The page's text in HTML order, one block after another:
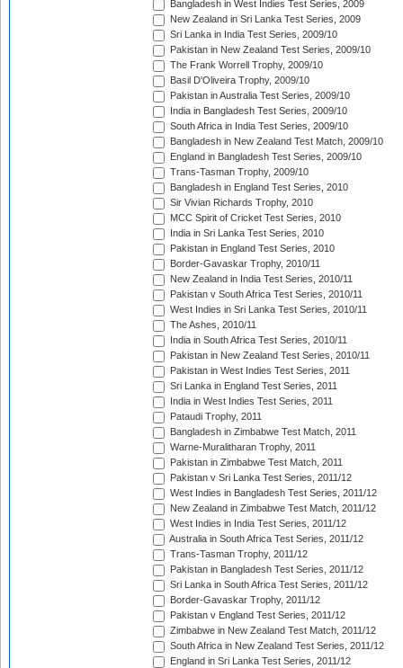
Bangladesh in West Indies Test Series, 2009
New Zealand in Sri Lanka Test Series, 2009
Sri Lanka in India Test Series, 2009/10
Pakistan in New Zealand Test Series, 2009/10
The Frank Worrell Trophy, 2009/10
Basil D'Oliveira Trophy, 2009/10
Pakistan in Australia Test Series, 2009/10
India in Bangladesh Test Series, 2009/10
South Africa in India Test Series, 2009/10
Bangladesh in New Zealand Test Match, 2009/10
England in Bangladesh Test Series, 2009/10
Trans-Tasman Trophy, 2009/10
Bangladesh in England Test Series, 2010
Sir Vivian Richards Trophy, 2010
MCC Spirit of Cricket Test Series, 2010
India in Sri Lanka Test Series, 2010
Pakistan in England Test Series, 2010
Border-Gavaskar Trophy, 2010/11
New Zealand in India Test Series, 2010/11
Pakistan v South Africa Test Series, 2010/11
West Indies in Sri Lanka Test Series, 2010/11
The Ashes, 2010/11
India in South Africa Test Series, 2010/11
Pakistan in New Zealand Test Series, 2010/11
Pakistan in West Indies Test Series, 2011
Sri Lanka in England Test Series, 2011
India in West Indies Test Series, 2011
Pataudi Trophy, 2011
Bangladesh in Zimbabwe Test Match, 2011
Warne-Muralitharan Trophy, 2011
Pakistan in Zimbabwe Test Match, 2011
Pakistan v Sri Lanka Test Series, 2011/12
West Indies in Bangladesh Test Series, 2011/12
New Zealand in Zimbabwe Test Match, 2011/12
West Indies in India Test Series, 2011/12
Australia in South Africa Test Series, 2011/12
Trans-Tasman Trophy, 2011/12
Pakistan in Bangladesh Test Series, 2011/12
Sri Lanka in South Africa Test Series, 2011/12
Border-Gavaskar Trophy, 2011/12
Pakistan v England Test Series, 2011/12
Zimbabwe in New Zealand Test Match, 2011/12
South Africa in New Zealand Test Series, 2011/12
England in Sri Lanka Test Series, 2011/12